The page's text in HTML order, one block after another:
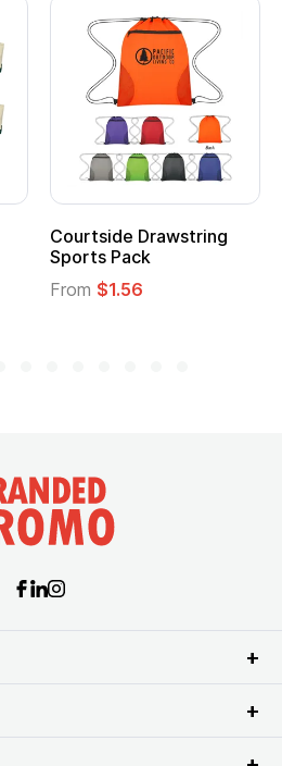
Courtside Drawstring
Sports Pack
From $1.56